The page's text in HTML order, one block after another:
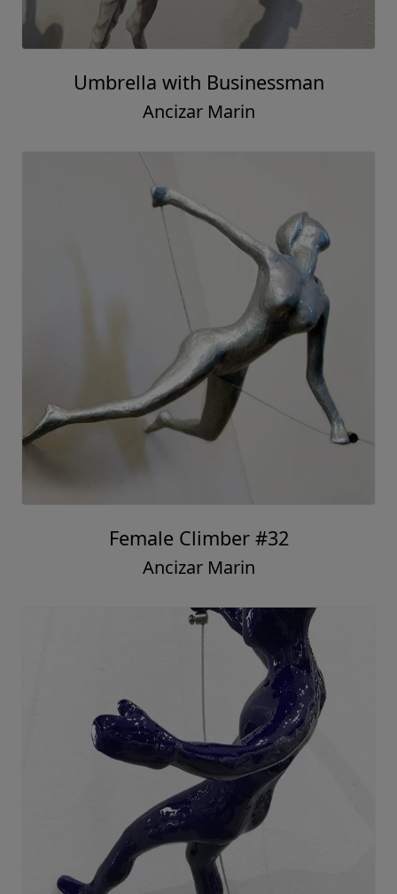
Umbrella with Businessman
Ancizar Marin
Female Climber #32
Ancizar Marin